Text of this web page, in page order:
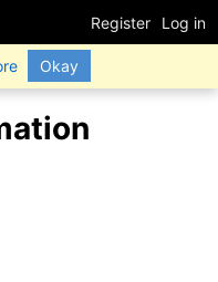
Register Log in
Okay